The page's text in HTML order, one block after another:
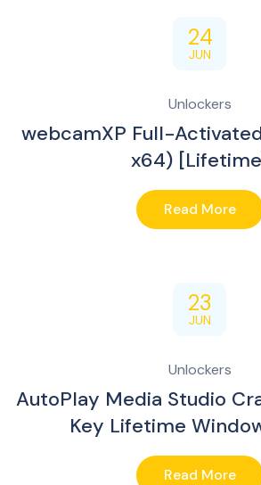
24
JUN
Unlockers
webcamXP Full-
x64)
Read More
23
JUN
Unlockers
AutoPlay Media Studio
Key Lifetime
Read More